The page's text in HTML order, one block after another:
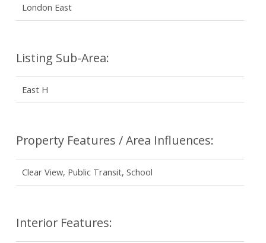
London East
Listing Sub-Area:
East H
Property Features / Area Influences:
Clear View, Public Transit, School
Interior Features: